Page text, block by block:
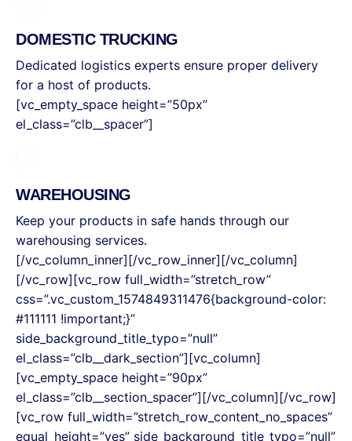
DOMESTIC TRUCKING
Dedicated logistics experts ensure proper delivery
for a host of products.
[vc_empty_space height=”50px”
el_class=”clb__spacer”]
WAREHOUSING
Keep your products in safe hands through our
warehousing services.
[/vc_column_inner][/vc_row_inner][/vc_column]
[/vc_row][vc_row full_width=”stretch_row”
css=”.vc_custom_1574849311476{background-color:
#111111 !important;}”
side_background_title_typo=”null”
el_class=”clb__dark_section”][vc_column]
[vc_empty_space height=”90px”
el_class=”clb__section_spacer”][/vc_column][/vc_row]
[vc_row full_width=”stretch_row_content_no_spaces”
equal_height=”yes” side_background_title_typo=”null”